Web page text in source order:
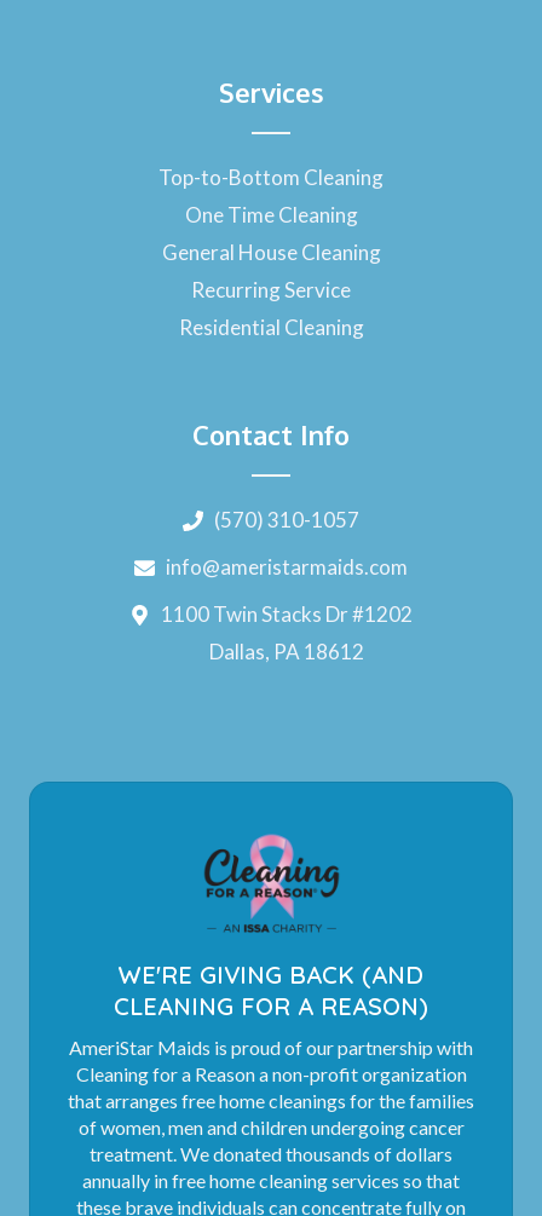
Services
Top-to-Bottom Cleaning
One Time Cleaning
General House Cleaning
Recurring Service
Residential Cleaning
Contact Info
(570) 310-1057
info@ameristarmaids.com
1100 Twin Stacks Dr #1202
Dallas, PA 18612
WE'RE GIVING BACK (AND
CLEANING FOR A REASON)
AmeriStar Maids is proud of our partnership with
Cleaning for a Reason a non-profit organization
that arranges free home cleanings for the families
of women, men and children undergoing cancer
treatment. We donated thousands of dollars
annually in free home cleaning services so that
these brave individuals can concentrate fully on